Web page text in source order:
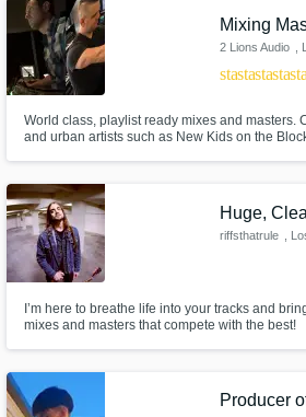
Mixing
2 Lions Audio ,
starstarstarstar
World class, playlist ready mixes and masters.
and urban artists such as New Kids on the
Lions.
Huge,
riffsthatrule ,
I’m here to breathe life into your tracks and
mixes and masters that compete with the best!
Producer